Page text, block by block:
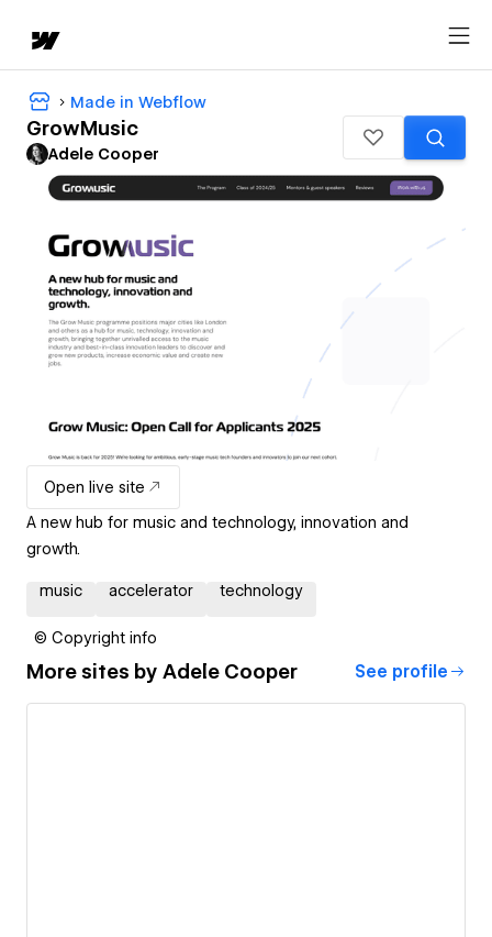
Made in Webflow
GrowMusic
Adele Cooper
Open live site
A new hub for music and technology, innovation and
growth.
music accelerator technology
© Copyright info
More sites by Adele Cooper See profile